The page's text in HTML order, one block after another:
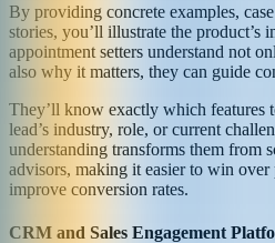
By providing concrete examples,
stories, you’ll illustrate the product’s
appointment setters understand not
also why it matters, they can guide
They’ll know exactly which features
lead’s industry, role, or current
understanding transforms them from
advisors, making it easier to win over
improve conversion rates.
CRM and Sales Engagement